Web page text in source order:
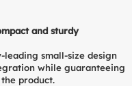
and sturdy
leading small-size design
while guaranteeing
product.